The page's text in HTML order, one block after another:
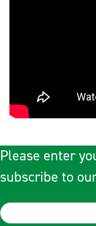
Please enter
subscribe to